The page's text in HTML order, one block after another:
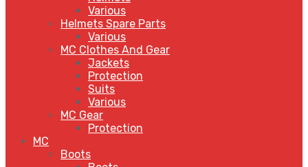
Various
Helmets Spare Parts
Various
MC Clothes And Gear
Jackets
Protection
Suits
Various
MC Gear
Protection
MC
Boots